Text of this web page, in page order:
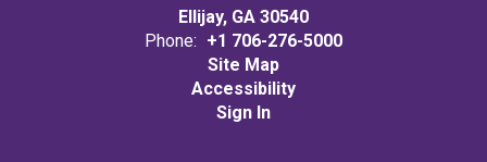
Ellijay, GA 30540
Phone: +1 706-276-5000
Site Map
Accessibility
Sign In